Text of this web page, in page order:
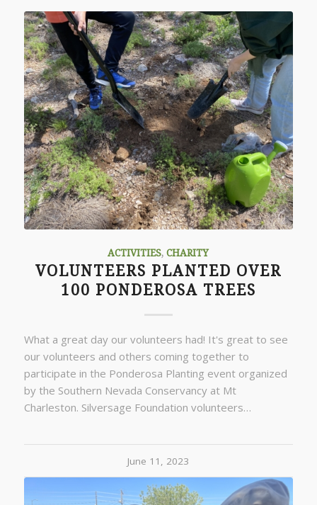
ACTIVITIES,CHARITY
VOLUNTEERS PLANTED OVER
100 PONDEROSA TREES
What a great day our volunteers had! It's great to see
our volunteers and others coming together to
participate in the Ponderosa Planting event organized
by the Southern Nevada Conservancy at Mt
Charleston. Silversage Foundation volunteers…
June 11, 2023